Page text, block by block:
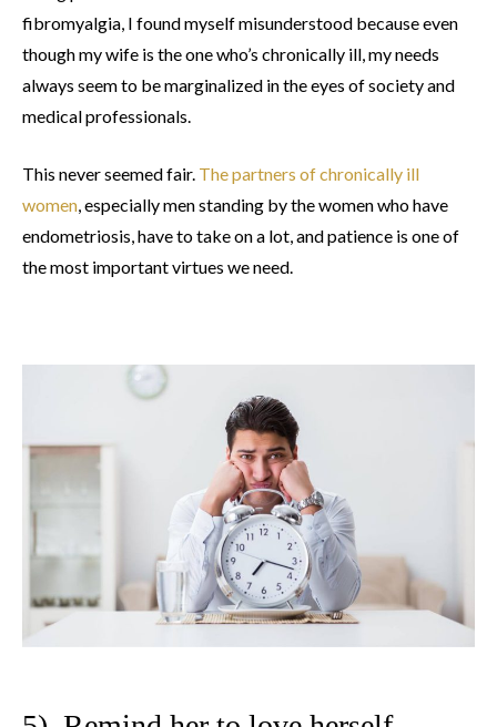
fibromyalgia, I found myself misunderstood because even
though my wife is the one who’s chronically ill, my needs
always seem to be marginalized in the eyes of society and
medical professionals.
This never seemed fair. The partners of chronically ill
women , especially men standing by the women who have
endometriosis, have to take on a lot, and patience is one of
the most important virtues we need.